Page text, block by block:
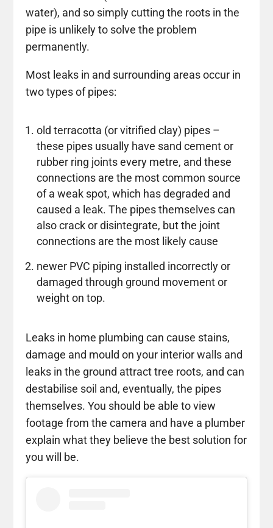
water), and so simply cutting the roots in the
pipe is unlikely to solve the problem
permanently.
Most leaks in and surrounding areas occur in
two types of pipes:
old terracotta (or vitrified clay) pipes –
these pipes usually have sand cement or
rubber ring joints every metre, and these
connections are the most common source
of a weak spot, which has degraded and
caused a leak. The pipes themselves can
also crack or disintegrate, but the joint
connections are the most likely cause
newer PVC piping installed incorrectly or
damaged through ground movement or
weight on top.
Leaks in home plumbing can cause stains,
damage and mould on your interior walls and
leaks in the ground attract tree roots, and can
destabilise soil and, eventually, the pipes
themselves. You should be able to view
footage from the camera and have a plumber
explain what they believe the best solution for
you will be.